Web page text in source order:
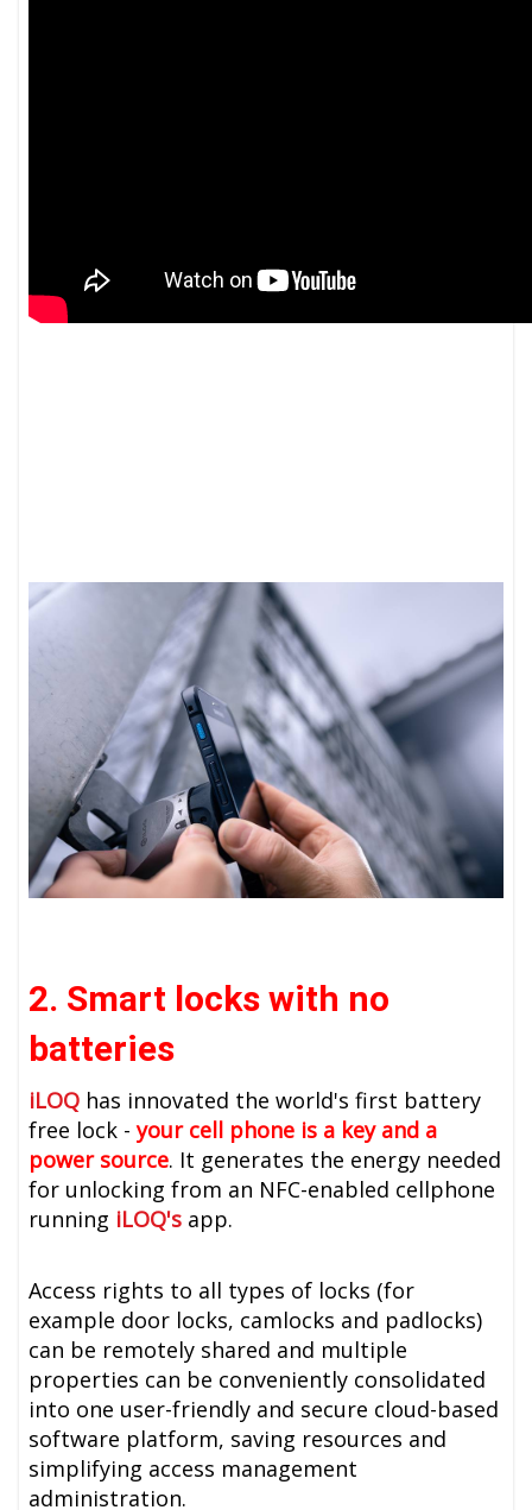
2. Smart locks with no
batteries
iLOQ has innovated the world's first battery
free lock -your cell phone is a key and a
power source. It generates the energy needed
for unlocking from an NFC-enabled cellphone
running iLOQ's app.
Access rights to all types of locks (for
example door locks, camlocks and padlocks)
can be remotely shared and multiple
properties can be conveniently consolidated
into one user-friendly and secure cloud-based
software platform, saving resources and
simplifying access management
administration.